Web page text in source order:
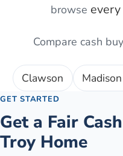
browse
Compare cash
Clawson
GET STARTED
Get a Fair
TroyHome